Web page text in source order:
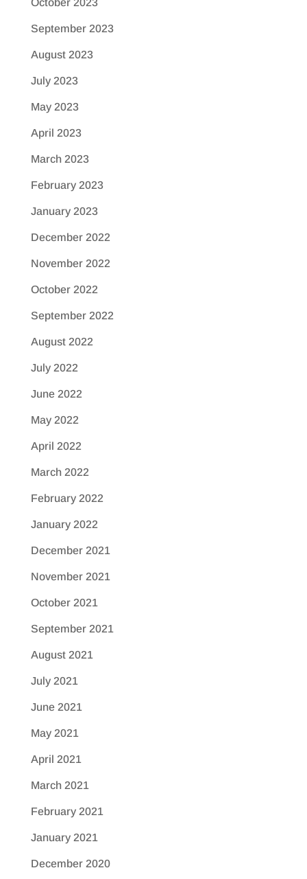
October 2023
September 2023
August 2023
July 2023
May 2023
April 2023
March 2023
February 2023
January 2023
December 2022
November 2022
October 2022
September 2022
August 2022
July 2022
June 2022
May 2022
April 2022
March 2022
February 2022
January 2022
December 2021
November 2021
October 2021
September 2021
August 2021
July 2021
June 2021
May 2021
April 2021
March 2021
February 2021
January 2021
December 2020